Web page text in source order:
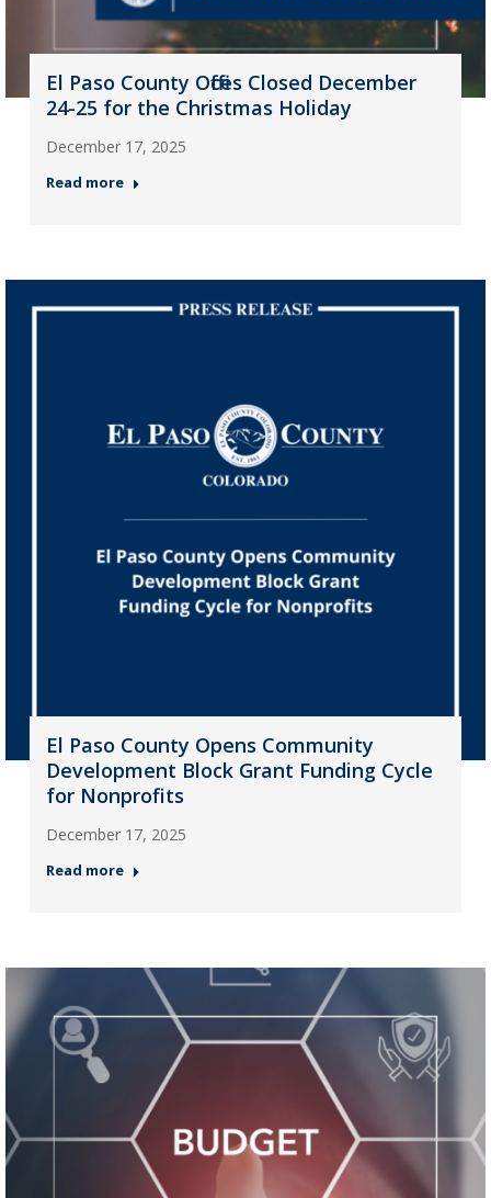
El Paso County Offices Closed December
24-25 for the Christmas Holiday
December 17, 2025
Read more
El Paso County Opens Community
Development Block Grant Funding Cycle
for Nonprofits
December 17, 2025
Read more